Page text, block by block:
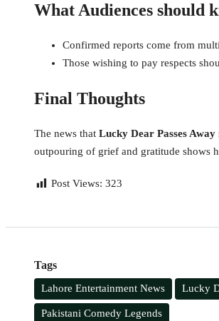
What Audiences should
Confirmed reports come from
Those wishing to pay respects
Final Thoughts
The news that Lucky Dear Passes Away
outpouring of grief and gratitude shows
Post Views: 323
Tags
Lahore Entertainment News Lucky
Pakistani Comedy Legends